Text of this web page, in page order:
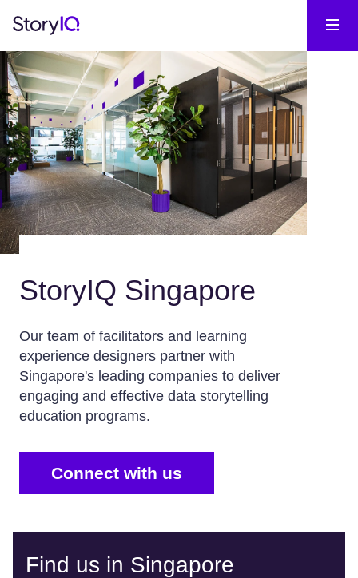
StoryIQ Singapore
Our team of facilitators and learning
experience designers partner with
Singapore's leading companies to deliver
engaging and effective data storytelling
education programs.
Connect with us
Find us in Singapore